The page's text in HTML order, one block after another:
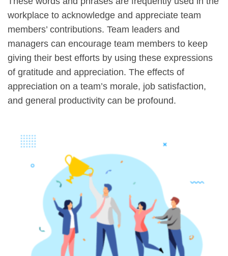
workplace to acknowledge and appreciate team
members’ contributions. Team leaders and
managers can encourage team members to keep
giving their best efforts by using these expressions
of gratitude and appreciation. The effects of
appreciation on a team’s morale, job satisfaction,
and general productivity can be profound.